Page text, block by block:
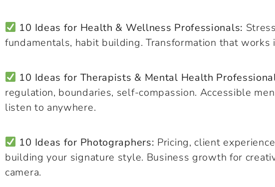
10 Ideas for Health & Wellness Professionals:
fundamentals, habit building. Transformation that works
10 Ideas for Therapists & Mental Health
regulation, boundaries, self-compassion. Accessible
listen to anywhere.
10 Ideas for Photographers: Pricing, client
building your signature style. Business growth for
camera.